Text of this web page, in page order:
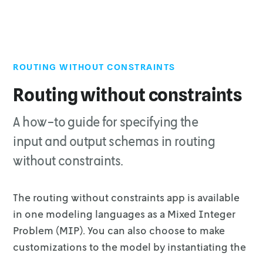
ROUTING WITHOUT CONSTRAINTS
Routing without constraints
A how-to guide for specifying the
input and output schemas in routing
without constraints.
The routing without constraints app is available
in one modeling languages as a Mixed Integer
Problem (MIP). You can also choose to make
customizations to the model by instantiating the
Top of page
Input
Solution
Vehicle
Statistics